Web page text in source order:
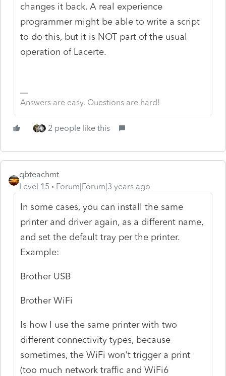
changes it back. A real experience
programmer might be able to write a script
to do this, but it is NOT part of the usual
operation of Lacerte.
Answers are easy. Questions are hard!
2 people like this
qbteachmt
Level 15
Forum|Forum|3 years ago
In some cases, you can install the same
printer and driver again, as a different name,
and set the default tray per the printer.
Example:
Brother USB
Brother WiFi
Is how I use the same printer with two
different connectivity types, because
sometimes, the WiFi won't trigger a print
(too much network traffic and WiFi6